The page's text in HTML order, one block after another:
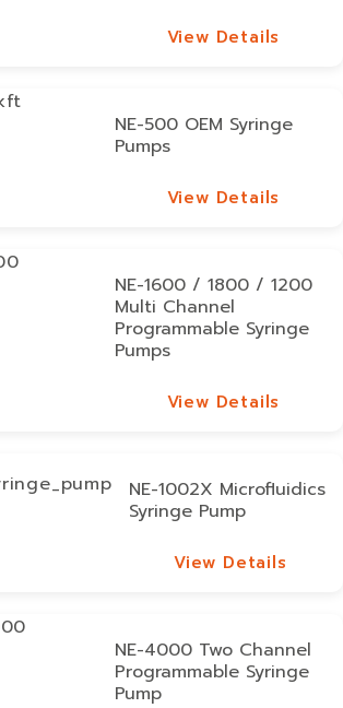
View Details
NE-500 OEM Syringe
Pumps
View Details
NE-1600 / 1800 / 1200
Multi Channel
Programmable Syringe
Pumps
View Details
NE-1002X Microfluidics
Syringe Pump
View Details
NE-4000 Two Channel
Programmable Syringe
Pump